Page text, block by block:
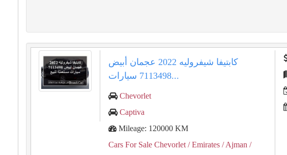
كابتيفا شيفروليه 2022 عجمان أبيض
7113498 سيارات...
Chevorlet
Captiva
Mileage: 120000 KM
Cars For Sale Chevorlet / Emirates / Ajman /